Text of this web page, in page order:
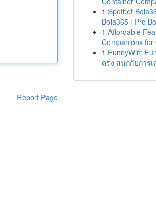
Report Page
1 Spotbet
Bola365 | Pro
1 Affordable
Companions for
1 FunnyWin:
ตรง สนุกกับการ